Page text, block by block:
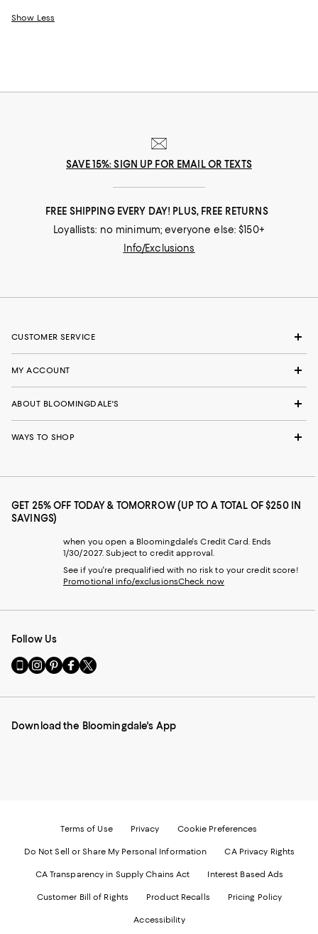
Show Less
SAVE 15%: SIGN UP FOR EMAIL OR TEXTS
FREE SHIPPING EVERY DAY! PLUS, FREE RETURNS
Loyallists: no minimum; everyone else: $150+
Info/Exclusions
CUSTOMER SERVICE
MY ACCOUNT
ABOUT BLOOMINGDALE'S
WAYS TO SHOP
GET 25% OFF TODAY & TOMORROW (UP TO A TOTAL OF $250 IN
SAVINGS)
when you open a Bloomingdale's Credit Card. Ends
1/30/2027. Subject to credit approval.
See if you're prequalified with no risk to your credit score!
Promotional info/exclusionsCheck now
Follow Us
Go
to
Mobile
-
Visit
us
Instagram
External
Visit
us
Pinterest
External
Visit
us
Facebook
External
Visit
us
Twitter
External
Download the Bloomingdale's App
Terms of Use Privacy Cookie Preferences
Do Not Sell or Share My Personal Information CA Privacy Rights
CA Transparency in Supply Chains Act Interest Based Ads
Customer Bill of Rights Product Recalls Pricing Policy
Accessibility